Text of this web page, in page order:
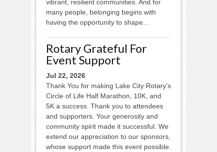
vibrant, resilient communities. And for
many people, belonging begins with
having the opportunity to shape...
Rotary Grateful For
Event Support
Jul 22, 2026
Thank You for making Lake City Rotary’s
Circle of Life Half Marathon, 10K, and
5K a success. Thank you to attendees
and supporters. Your generosity and
community spirit made it successful. We
extend our appreciation to our sponsors,
whose support made this event possible.